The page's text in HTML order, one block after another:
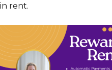
in rent.